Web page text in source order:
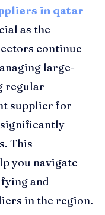
in qatar
as the
continue
large-
regular
supplier for
This
you navigate
and
in the region.